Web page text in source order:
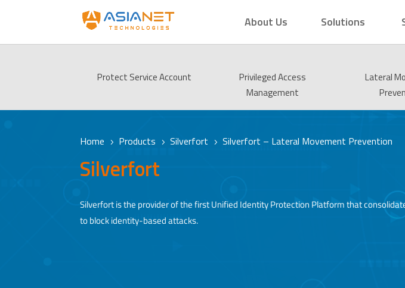
About Us Solutions
Protect Service Account
Privileged Access
Management
Lateral
Home 5 Products 5 Silverfort 5 Silverfort – Lateral Movement Prevention
Silverfort
Silverfort is the provider of the first Unified Identity Protection Platform that
to block identity-based attacks.